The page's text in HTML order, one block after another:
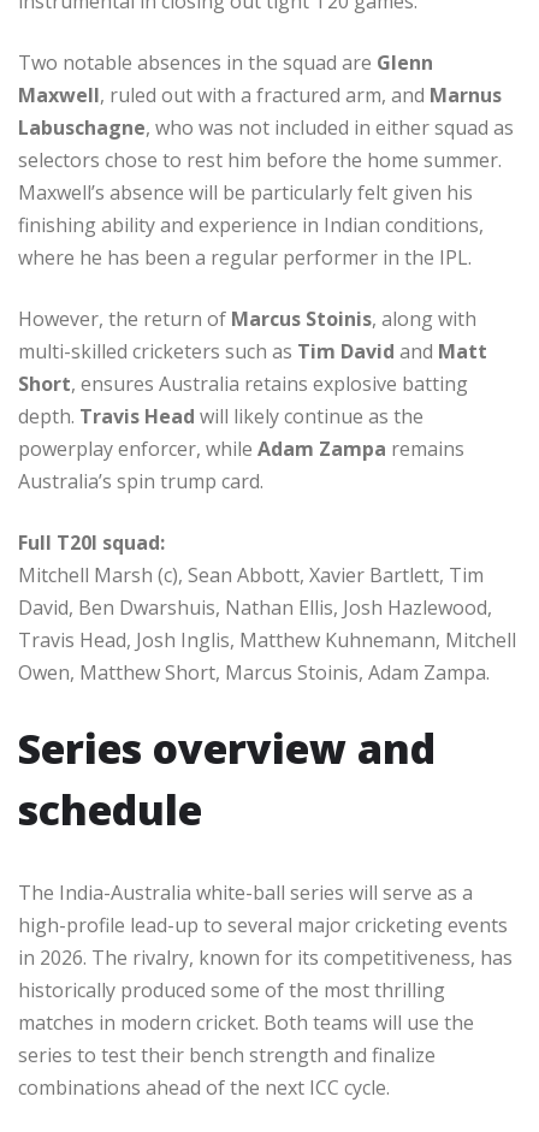
Two notable absences in the squad are Glenn
Maxwell, ruled out with a fractured arm, and Marnus
Labuschagne, who was not included in either squad as
selectors chose to rest him before the home summer.
Maxwell’s absence will be particularly felt given his
finishing ability and experience in Indian conditions,
where he has been a regular performer in the IPL.
However, the return of Marcus Stoinis, along with
multi-skilled cricketers such as Tim David and Matt
Short, ensures Australia retains explosive batting
depth. Travis Head will likely continue as the
powerplay enforcer, while Adam Zampa remains
Australia’s spin trump card.
Full T20I squad:
Mitchell Marsh (c), Sean Abbott, Xavier Bartlett, Tim
David, Ben Dwarshuis, Nathan Ellis, Josh Hazlewood,
Travis Head, Josh Inglis, Matthew Kuhnemann, Mitchell
Owen, Matthew Short, Marcus Stoinis, Adam Zampa.
Series overview and
schedule
The India-Australia white-ball series will serve as a
high-profile lead-up to several major cricketing events
in 2026. The rivalry, known for its competitiveness, has
historically produced some of the most thrilling
matches in modern cricket. Both teams will use the
series to test their bench strength and finalize
combinations ahead of the next ICC cycle.